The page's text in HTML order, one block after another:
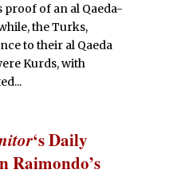
proof of an al Qaeda-
the Turks,
to their al Qaeda
Kurds, with
‘s Daily
Raimondo’s